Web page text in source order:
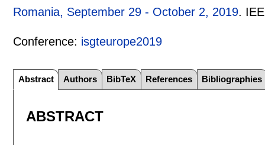
Romania, September 29 - October 2, 2019.
Conference: isgteurope2019
Abstract Authors BibTeX References Bibliographies
ABSTRACT